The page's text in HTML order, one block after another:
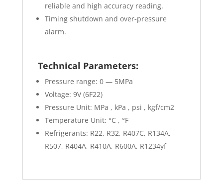
reliable and high accuracy reading.
Timing shutdown and over-pressure
alarm.
Technical Parameters:
Pressure range: 0 — 5MPa
Voltage: 9V (6F22)
Pressure Unit: MPa , kPa , psi , kgf/cm2
Temperature Unit: °C , °F
Refrigerants: R22, R32, R407C, R134A,
R507, R404A, R410A, R600A, R1234yf